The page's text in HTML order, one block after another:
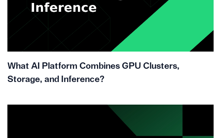
What AI Platform Combines GPU Clusters,
Storage, and Inference?